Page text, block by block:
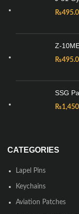
₨
Z-
₨
SSG
₨
CATEGORIES
Lapel Pins
Keychains
Aviation Patches